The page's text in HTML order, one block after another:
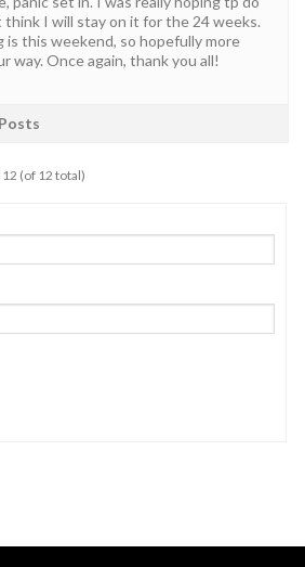
think I will stay on it for the 24 weeks.
is this weekend, so hopefully more
way. Once again, thank you all!
Posts
(of 12 total)